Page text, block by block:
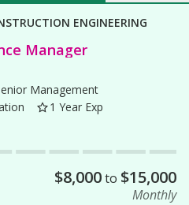
ENGINEERING
Manager
Management
1 Year Exp
$8,000to $15,000
Monthly